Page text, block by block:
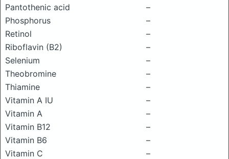
Pantothenic acid
–
Phosphorus
–
Retinol
–
Riboflavin (B2)
–
Selenium
–
Theobromine
–
Thiamine
–
Vitamin A IU
–
Vitamin A
–
Vitamin B12
–
Vitamin B6
–
Vitamin C
–